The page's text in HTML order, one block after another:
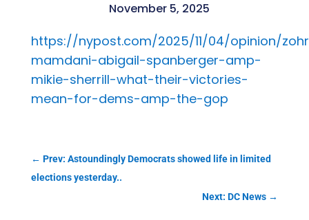
November 5, 2025
https://nypost.com/2025/11/04/opinion/
mamdani-abigail-spanberger-amp-
mikie-sherrill-what-their-victories-
mean-for-dems-amp-the-gop
← Prev: Astoundingly Democrats showed life in limited
elections yesterday..
Next: DC News →